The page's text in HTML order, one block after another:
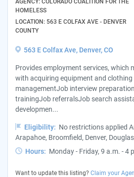
HOMELESS
LOCATION: 563 E COLFAX AVE - DENVER
COUNTY
563 E Colfax Ave, Denver, CO
Provides employment services, which
with acquiring equipment and
managementJob interview
trainingJob referralsJob search
developmen...
Eligibility: No restrictions applied
Arapahoe, Broomfield, Denver,
Hours: Monday - Friday, 9 a.m. - 4
Want to update this listing? Claim your